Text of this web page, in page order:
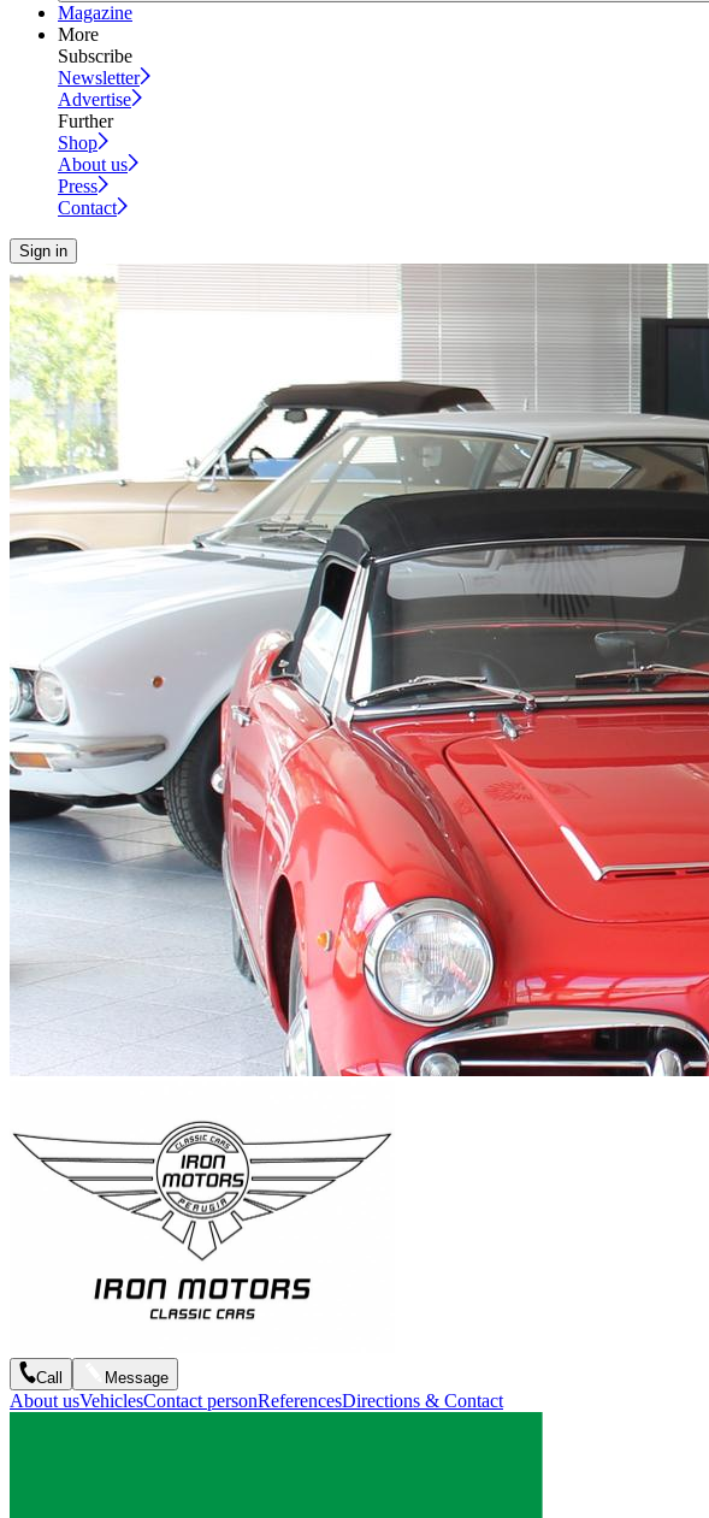
Magazine
More
Subscribe
Newsletter
Advertise
Further
Shop
About us
Press
Contact
Sign in
Call Message
About usVehiclesContact personReferencesDirections & Contact